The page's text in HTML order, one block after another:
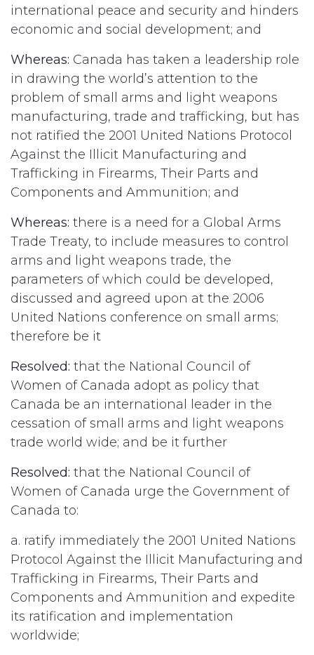
international peace and security and hinders
economic and social development; and
Whereas: Canada has taken a leadership role
in drawing the world’s attention to the
problem of small arms and light weapons
manufacturing, trade and trafficking, but has
not ratified the 2001 United Nations Protocol
Against the Illicit Manufacturing and
Trafficking in Firearms, Their Parts and
Components and Ammunition; and
Whereas: there is a need for a Global Arms
Trade Treaty, to include measures to control
arms and light weapons trade, the
parameters of which could be developed,
discussed and agreed upon at the 2006
United Nations conference on small arms;
therefore be it
Resolved: that the National Council of
Women of Canada adopt as policy that
Canada be an international leader in the
cessation of small arms and light weapons
trade world wide; and be it further
Resolved: that the National Council of
Women of Canada urge the Government of
Canada to:
a. ratify immediately the 2001 United Nations
Protocol Against the Illicit Manufacturing and
Trafficking in Firearms, Their Parts and
Components and Ammunition and expedite
its ratification and implementation
worldwide;